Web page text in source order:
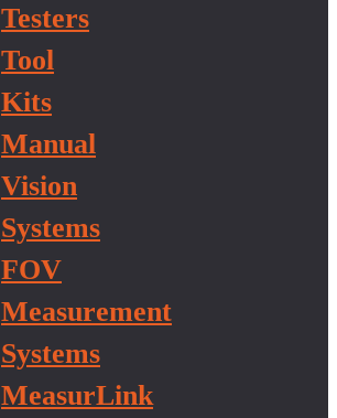
Testers
Tool
Kits
Manual
Vision
Systems
FOV
Measurement
Systems
MeasurLink